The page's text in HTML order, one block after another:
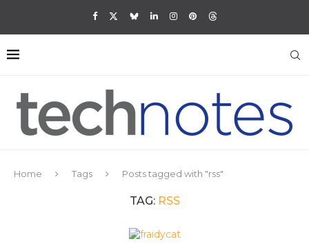
Home Tags Posts tagged with "rss"
TAG: RSS